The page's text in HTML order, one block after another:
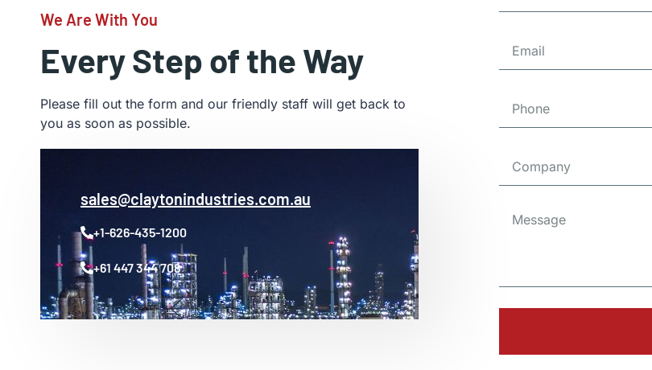
We Are With You
Every Step of the Way
Please fill out the form and our friendly staff will get back to
you as soon as possible.
sales@claytonindustries.com.au
+1-626-435-1200
+61 447 344 708